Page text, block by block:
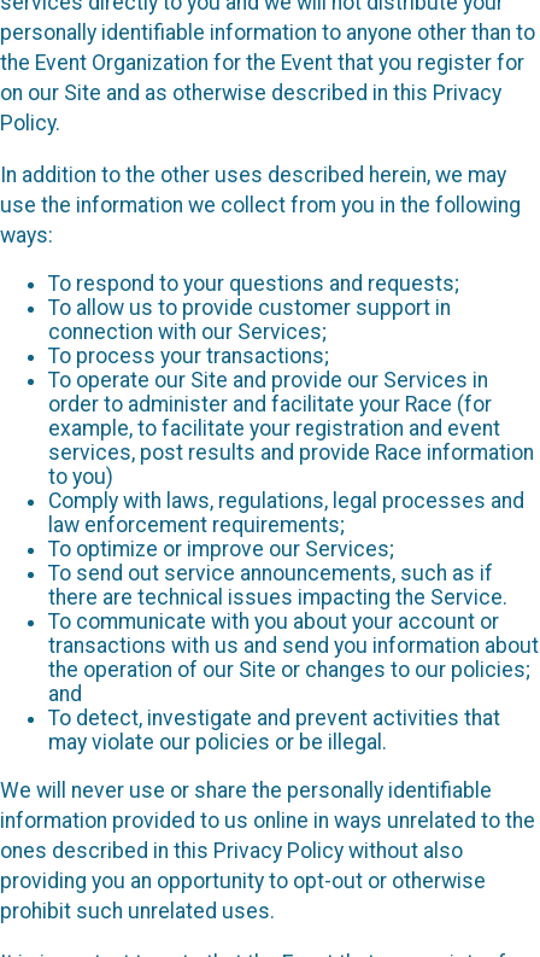
personally identifiable information to anyone other than to
the Event Organization for the Event that you register for
on our Site and as otherwise described in this Privacy
Policy.
In addition to the other uses described herein, we may
use the information we collect from you in the following
ways:
To respond to your questions and requests;
To allow us to provide customer support in
connection with our Services;
To process your transactions;
To operate our Site and provide our Services in
order to administer and facilitate your Race (for
example, to facilitate your registration and event
services, post results and provide Race information
to you)
Comply with laws, regulations, legal processes and
law enforcement requirements;
To optimize or improve our Services;
To send out service announcements, such as if
there are technical issues impacting the Service.
To communicate with you about your account or
transactions with us and send you information about
the operation of our Site or changes to our policies;
and
To detect, investigate and prevent activities that
may violate our policies or be illegal.
We will never use or share the personally identifiable
information provided to us online in ways unrelated to the
ones described in this Privacy Policy without also
providing you an opportunity to opt-out or otherwise
prohibit such unrelated uses.